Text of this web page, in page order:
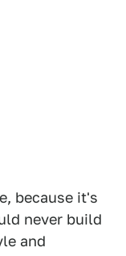
because it's
never build
and